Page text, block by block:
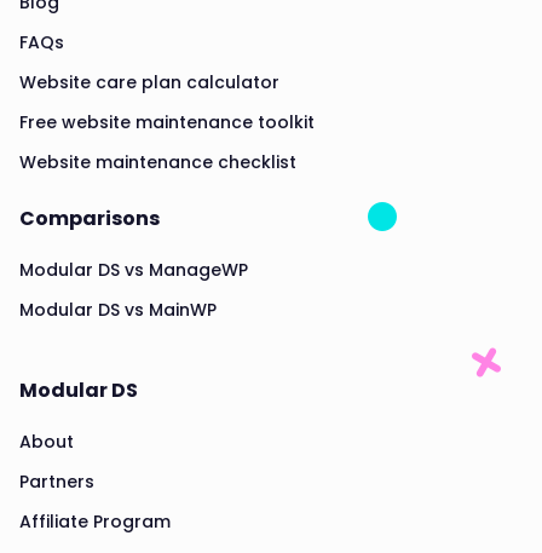
FAQs
Website care plan calculator
Free website maintenance toolkit
Website maintenance checklist
Comparisons
Modular DS vs ManageWP
Modular DS vs MainWP
Modular DS
About
Partners
Affiliate Program